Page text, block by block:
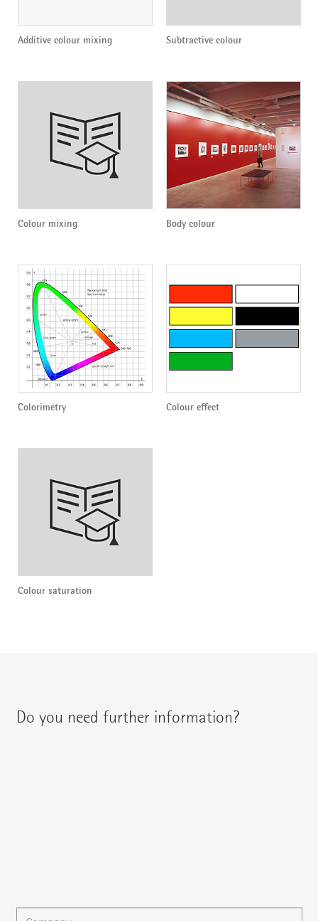
Additive colour mixing Subtractive colour
Colour mixing Body colour
Colorimetry Colour effect
Colour saturation
Do you need further information?